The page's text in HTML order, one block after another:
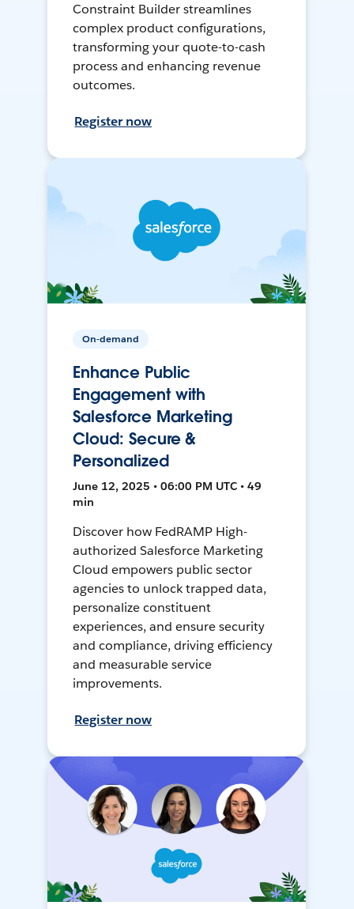
Constraint Builder streamlines
complex product configurations,
transforming your quote-to-cash
process and enhancing revenue
outcomes.
Register now
On-demand
Enhance Public
Engagement with
Salesforce Marketing
Cloud: Secure &
Personalized
June 12, 2025 • 06:00 PM UTC • 49
min
Discover how FedRAMP High-
authorized Salesforce Marketing
Cloud empowers public sector
agencies to unlock trapped data,
personalize constituent
experiences, and ensure security
and compliance, driving efficiency
and measurable service
improvements.
Register now